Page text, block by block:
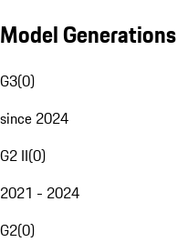
Model Generations
G3(0)
since 2024
G2 II(0)
2021 - 2024
G2(0)